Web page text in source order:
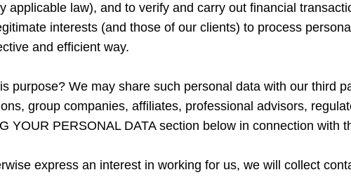
applicable law), and to verify and carry out financial
interests (and those of our clients) to process
and efficient way.
purpose? We may share such personal data with our third
group companies, affiliates, professional advisors,
YOUR PERSONAL DATA section below in connection with
express an interest in working for us, we will collect